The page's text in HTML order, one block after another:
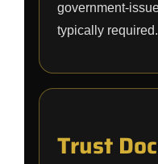
government-
typically required.
Trust